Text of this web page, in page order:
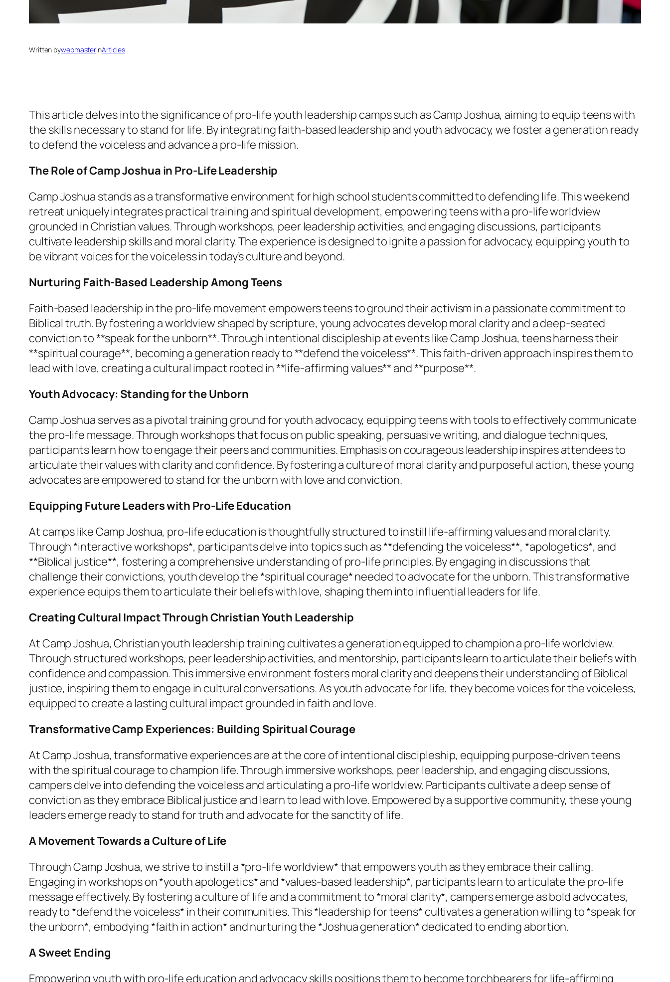
Written bywebmasterinArticles
This article delves into the significance of pro-life youth leadership camps such as Camp Joshua, aiming to equip teens with
the skills necessary to stand for life. By integrating faith-based leadership and youth advocacy, we foster a generation ready
to defend the voiceless and advance a pro-life mission.
The Role of Camp Joshua in Pro-Life Leadership
Camp Joshua stands as a transformative environment for high school students committed to defending life. This weekend
retreat uniquely integrates practical training and spiritual development, empowering teens with a pro-life worldview
grounded in Christian values. Through workshops, peer leadership activities, and engaging discussions, participants
cultivate leadership skills and moral clarity. The experience is designed to ignite a passion for advocacy, equipping youth to
be vibrant voices for the voiceless in today’s culture and beyond.
Nurturing Faith-Based Leadership Among Teens
Faith-based leadership in the pro-life movement empowers teens to ground their activism in a passionate commitment to
Biblical truth. By fostering a worldview shaped by scripture, young advocates develop moral clarity and a deep-seated
conviction to **speak for the unborn**. Through intentional discipleship at events like Camp Joshua, teens harness their
**spiritual courage**, becoming a generation ready to **defend the voiceless**. This faith-driven approach inspires them to
lead with love, creating a cultural impact rooted in **life-affirming values** and **purpose**.
Youth Advocacy: Standing for the Unborn
Camp Joshua serves as a pivotal training ground for youth advocacy, equipping teens with tools to effectively communicate
the pro-life message. Through workshops that focus on public speaking, persuasive writing, and dialogue techniques,
participants learn how to engage their peers and communities. Emphasis on courageous leadership inspires attendees to
articulate their values with clarity and confidence. By fostering a culture of moral clarity and purposeful action, these young
advocates are empowered to stand for the unborn with love and conviction.
Equipping Future Leaders with Pro-Life Education
At camps like Camp Joshua, pro-life education is thoughtfully structured to instill life-affirming values and moral clarity.
Through *interactive workshops*, participants delve into topics such as **defending the voiceless**, *apologetics*, and
**Biblical justice**, fostering a comprehensive understanding of pro-life principles. By engaging in discussions that
challenge their convictions, youth develop the *spiritual courage* needed to advocate for the unborn. This transformative
experience equips them to articulate their beliefs with love, shaping them into influential leaders for life.
Creating Cultural Impact Through Christian Youth Leadership
At Camp Joshua, Christian youth leadership training cultivates a generation equipped to champion a pro-life worldview.
Through structured workshops, peer leadership activities, and mentorship, participants learn to articulate their beliefs with
confidence and compassion. This immersive environment fosters moral clarity and deepens their understanding of Biblical
justice, inspiring them to engage in cultural conversations. As youth advocate for life, they become voices for the voiceless,
equipped to create a lasting cultural impact grounded in faith and love.
Transformative Camp Experiences: Building Spiritual Courage
At Camp Joshua, transformative experiences are at the core of intentional discipleship, equipping purpose-driven teens
with the spiritual courage to champion life. Through immersive workshops, peer leadership, and engaging discussions,
campers delve into defending the voiceless and articulating a pro-life worldview. Participants cultivate a deep sense of
conviction as they embrace Biblical justice and learn to lead with love. Empowered by a supportive community, these young
leaders emerge ready to stand for truth and advocate for the sanctity of life.
A Movement Towards a Culture of Life
Through Camp Joshua, we strive to instill a *pro-life worldview* that empowers youth as they embrace their calling.
Engaging in workshops on *youth apologetics* and *values-based leadership*, participants learn to articulate the pro-life
message effectively. By fostering a culture of life and a commitment to *moral clarity*, campers emerge as bold advocates,
ready to *defend the voiceless* in their communities. This *leadership for teens* cultivates a generation willing to *speak for
the unborn*, embodying *faith in action* and nurturing the *Joshua generation* dedicated to ending abortion.
A Sweet Ending
Empowering youth with pro-life education and advocacy skills positions them to become torchbearers for life-affirming